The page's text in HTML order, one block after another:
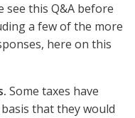
see this Q&A before
a few of the more
here on this
Some taxes have
that they would